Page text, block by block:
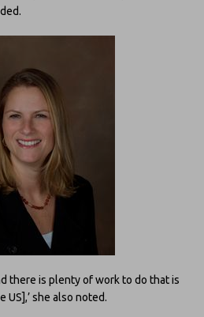
there is plenty of work to do that is
she also noted.